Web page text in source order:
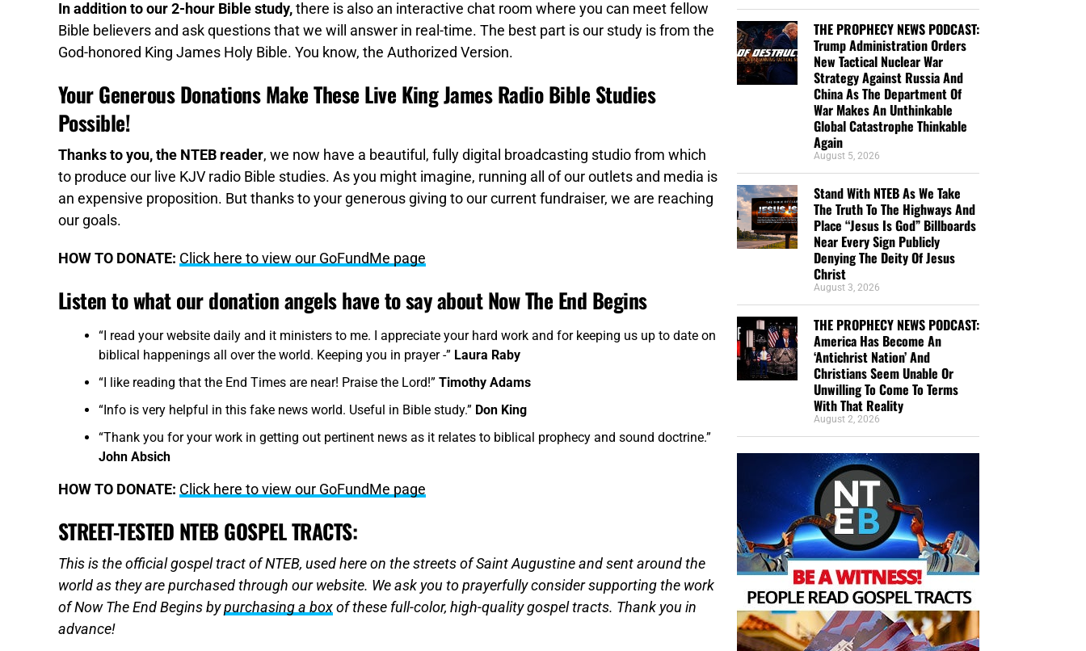
In addition to our 2-hour Bible study, there is also an interactive chat room where you can meet fellow
Bible believers and ask questions that we will answer in real-time. The best part is our study is from the
God-honored King James Holy Bible. You know, the Authorized Version.
Your Generous Donations Make These Live King James Radio Bible Studies
Possible!
Thanks to you, the NTEB reader, we now have a beautiful, fully digital broadcasting studio from which
to produce our live KJV radio Bible studies. As you might imagine, running all of our outlets and media is
an expensive proposition. But thanks to your generous giving to our current fundraiser, we are reaching
our goals.
HOW TO DONATE: Click here to view our GoFundMe page
Listen to what our donation angels have to say about Now The End Begins
“I read your website daily and it ministers to me. I appreciate your hard work and for keeping us up to date on
biblical happenings all over the world. Keeping you in prayer -” Laura Raby
“I like reading that the End Times are near! Praise the Lord!” Timothy Adams
“Info is very helpful in this fake news world. Useful in Bible study.” Don King
“Thank you for your work in getting out pertinent news as it relates to biblical prophecy and sound doctrine.”
John Absich
HOW TO DONATE: Click here to view our GoFundMe page
STREET-TESTED NTEB GOSPEL TRACTS:
This is the official gospel tract of NTEB, used here on the streets of Saint Augustine and sent around the
world as they are purchased through our website. We ask you to prayerfully consider supporting the work
of Now The End Begins bypurchasing a box of these full-color, high-quality gospel tracts. Thank you in
advance!
THE PROPHECY NEWS PODCAST:
Trump Administration Orders
New Tactical Nuclear War
Strategy Against Russia And
China As The Department Of
War Makes An Unthinkable
Global Catastrophe Thinkable
Again
August 5, 2026
Stand With NTEB As We Take
The Truth To The Highways And
Place “Jesus Is God” Billboards
Near Every Sign Publicly
Denying The Deity Of Jesus
Christ
August 3, 2026
THE PROPHECY NEWS PODCAST:
America Has Become An
‘Antichrist Nation’ And
Christians Seem Unable Or
Unwilling To Come To Terms
With That Reality
August 2, 2026